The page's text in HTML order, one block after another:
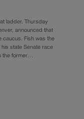
ladder. Thursday
announced that
caucus. Fish was the
his state Senate race
the former…